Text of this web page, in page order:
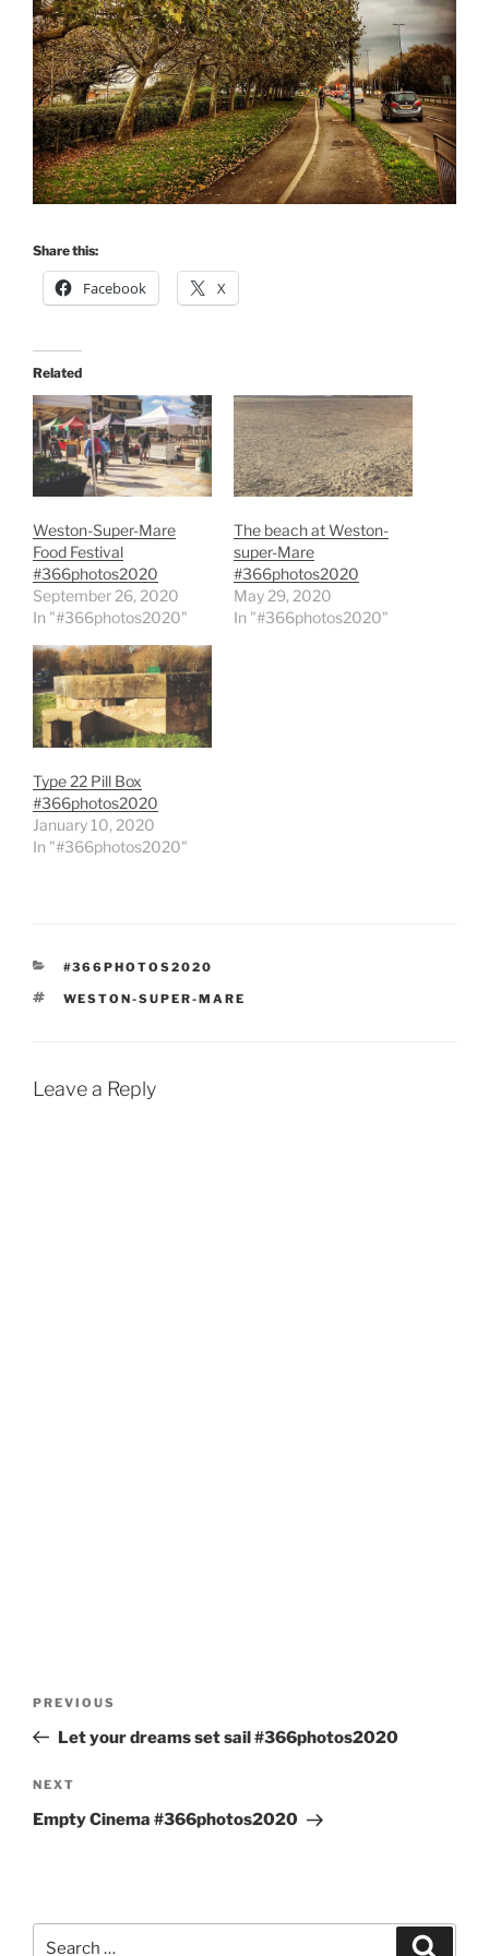
Share this:
Facebook X
Related
Weston-Super-Mare
Food Festival
#366photos2020
September 26, 2020
In "#366photos2020"
The beach at Weston-
super-Mare
#366photos2020
May 29, 2020
In "#366photos2020"
Type 22 Pill Box
#366photos2020
January 10, 2020
In "#366photos2020"
CATEGORIES
#366PHOTOS2020
TAGS
WESTON-SUPER-MARE
Leave a Reply
Previous
Post
PREVIOUS
Let your dreams set sail #366photos2020
Next
Post
NEXT
Empty Cinema #366photos2020